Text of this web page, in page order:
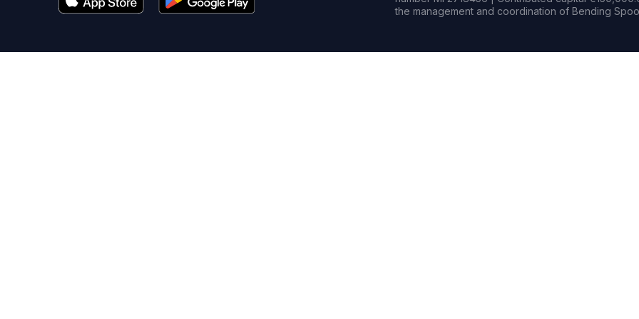
the management and coordination of Bending